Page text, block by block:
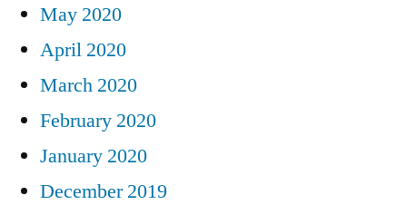
May 2020
April 2020
March 2020
February 2020
January 2020
December 2019